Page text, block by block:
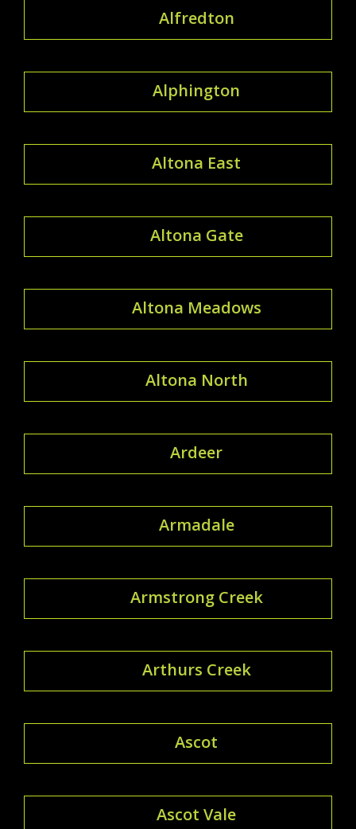
Alfredton
Alphington
Altona East
Altona Gate
Altona Meadows
Altona North
Ardeer
Armadale
Armstrong Creek
Arthurs Creek
Ascot
Ascot Vale